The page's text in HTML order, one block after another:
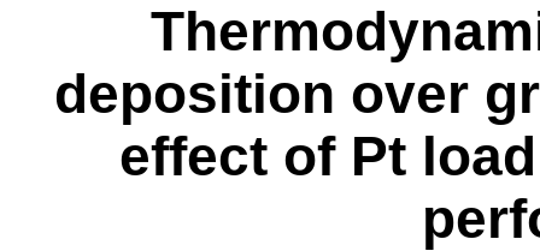
deposition over
effect of Pt